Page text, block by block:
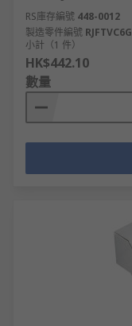
RS庫存編號 448-0012
製造零件編號 RJFTVC6G
小計（1 件）
HK$442.10
數量